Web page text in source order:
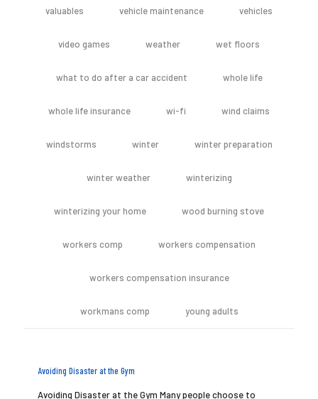
valuables vehicle maintenance vehicles
video games weather wet floors
what to do after a car accident whole life
whole life insurance wi-fi wind claims
windstorms winter winter preparation
winter weather winterizing
winterizing your home wood burning stove
workers comp workers compensation
workers compensation insurance
workmans comp young adults
Avoiding Disaster at the Gym
Avoiding Disaster at the Gym Many people choose to